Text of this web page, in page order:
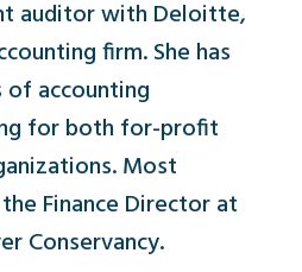
auditor with Deloitte,
firm. She has
accounting
for both for-profit
Most
Finance Director at
Conservancy.